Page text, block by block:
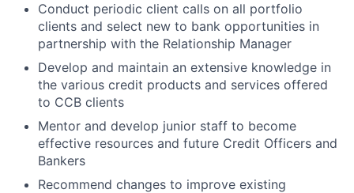
Conduct periodic client calls on all portfolio
clients and select new to bank opportunities in
partnership with the Relationship Manager
Develop and maintain an extensive knowledge in
the various credit products and services offered
to CCB clients
Mentor and develop junior staff to become
effective resources and future Credit Officers and
Bankers
Recommend changes to improve existing